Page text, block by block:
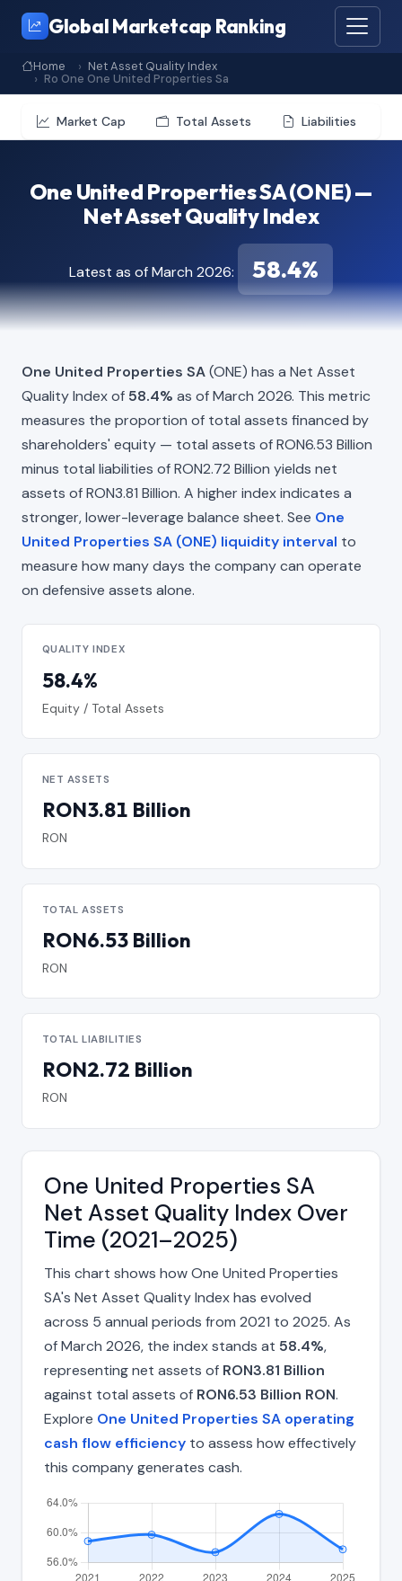
Global Marketcap Ranking
Home
Net Asset Quality Index
Ro One One United Properties Sa
Market Cap Total Assets Liabilities
One United Properties SA (ONE) —
Net Asset Quality Index
Latest as of March 2026: 58.4%
One United Properties SA(ONE) has a Net Asset
Quality Index of 58.4% as of March 2026. This metric
measures the proportion of total assets financed by
shareholders' equity — total assets of RON6.53 Billion
minus total liabilities of RON2.72 Billion yields net
assets of RON3.81 Billion. A higher index indicates a
stronger, lower-leverage balance sheet. See One
United Properties SA (ONE) liquidity interval to
measure how many days the company can operate
on defensive assets alone.
QUALITY INDEX
58.4%
Equity / Total Assets
NET ASSETS
RON3.81 Billion
RON
TOTAL ASSETS
RON6.53 Billion
RON
TOTAL LIABILITIES
RON2.72 Billion
RON
One United Properties SA
Net Asset Quality Index Over
Time (2021–2025)
This chart shows how One United Properties
SA's Net Asset Quality Index has evolved
across 5 annual periods from 2021 to 2025. As
of March 2026, the index stands at 58.4%,
representing net assets of RON3.81 Billion
against total assets of RON6.53 Billion RON.
Explore One United Properties SA operating
cash flow efficiency to assess how effectively
this company generates cash.